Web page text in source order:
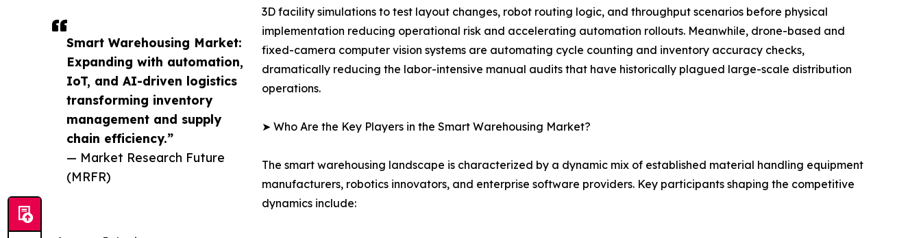
Smart Warehousing Market:
Expanding with automation,
IoT, and AI-driven logistics
transforming inventory
management and supply
chain efficiency.”
— Market Research Future
(MRFR)
3D facility simulations to test layout changes, robot routing logic, and throughput scenarios before physical
implementation reducing operational risk and accelerating automation rollouts. Meanwhile, drone-based and
fixed-camera computer vision systems are automating cycle counting and inventory accuracy checks,
dramatically reducing the labor-intensive manual audits that have historically plagued large-scale distribution
operations.
➤ Who Are the Key Players in the Smart Warehousing Market?
The smart warehousing landscape is characterized by a dynamic mix of established material handling equipment
manufacturers, robotics innovators, and enterprise software providers. Key participants shaping the competitive
dynamics include: